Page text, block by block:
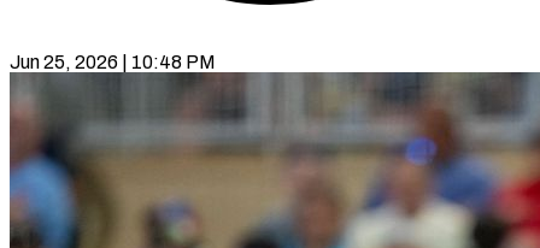
Jun 25, 2026 | 10:48 PM